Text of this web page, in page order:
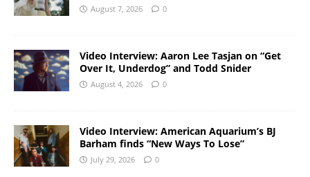
August 7, 2026 0
Video Interview: Aaron Lee Tasjan on “Get
Over It, Underdog” and Todd Snider
August 4, 2026 0
Video Interview: American Aquarium’s BJ
Barham finds “New Ways To Lose”
July 29, 2026 0